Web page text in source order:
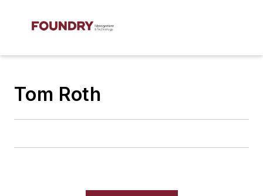
Tom Roth